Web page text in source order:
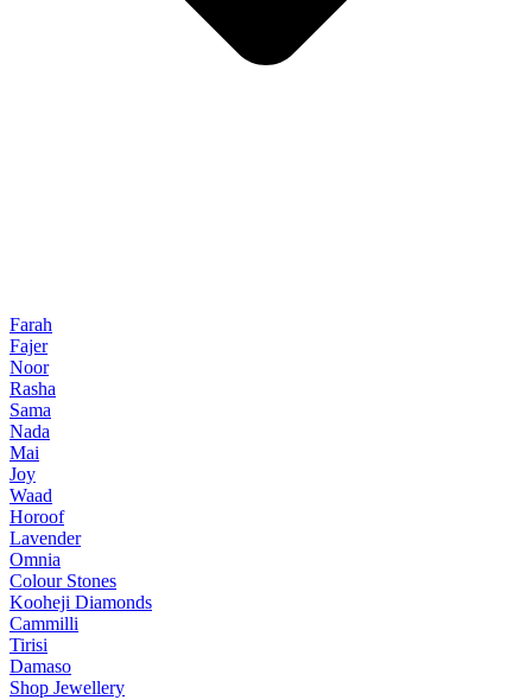
Farah
Fajer
Noor
Rasha
Sama
Nada
Mai
Joy
Waad
Horoof
Lavender
Omnia
Colour Stones
Kooheji Diamonds
Cammilli
Tirisi
Damaso
Shop Jewellery